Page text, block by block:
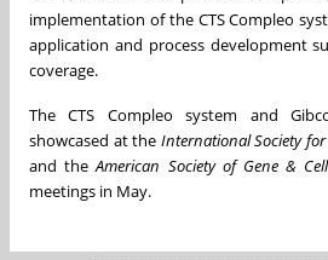
implementation of the CTS Compleo
application and process development
coverage.
The CTS Compleo system and
showcased at the International Society for
and theAmerican Society of Gene &
meetings in May.